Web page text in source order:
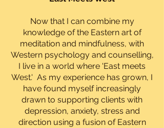
Now that I can combine my
knowledge of the Eastern art of
meditation and mindfulness, with
Western psychology and counselling,
I live in a world where 'East meets
West.' As my experience has grown, I
have found myself increasingly
drawn to supporting clients with
depression, anxiety, stress and
direction using a fusion of Eastern